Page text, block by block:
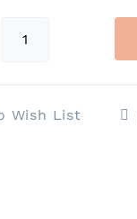
Wish List